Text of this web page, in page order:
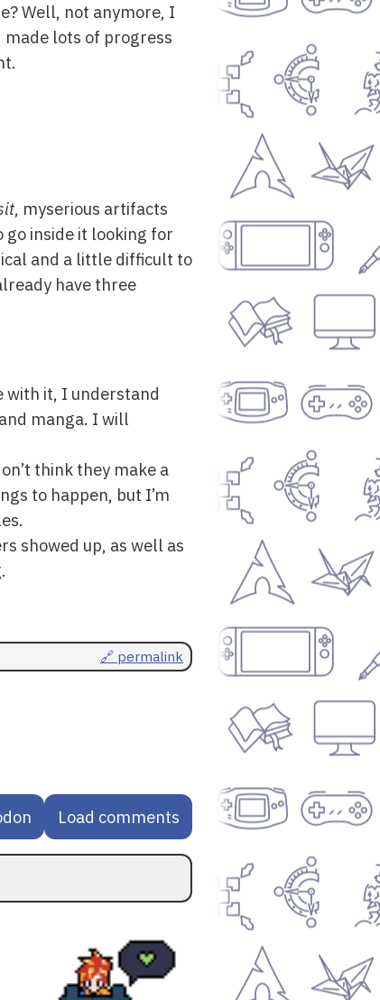
Well, not anymore, I
made lots of progress
, myserious artifacts
go inside it looking for
and a little difficult to
have three
with it, I understand
manga. I will
think they make a
to happen, but I’m
showed up, as well as
🔗 permalink
Load comments